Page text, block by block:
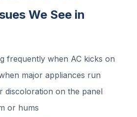
We See in
frequently when AC kicks on
major appliances run
discoloration on the panel
or hums